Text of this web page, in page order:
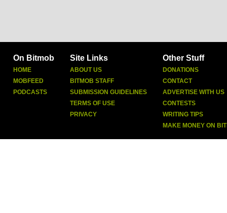
On Bitmob
HOME
MOBFEED
PODCASTS
Site Links
ABOUT US
BITMOB STAFF
SUBMISSION GUIDELINES
TERMS OF USE
PRIVACY
Other Stuff
DONATIONS
CONTACT
ADVERTISE WITH US
CONTESTS
WRITING TIPS
MAKE MONEY ON